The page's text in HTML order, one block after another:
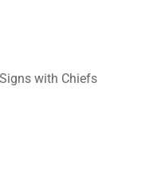
with Chiefs